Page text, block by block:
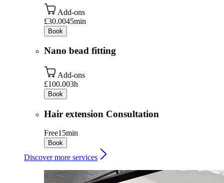
Add-ons
£30.0045min
Book
Nano bead fitting
Add-ons
£100.003h
Book
Hair extension Consultation
Free15min
Book
Discover more services